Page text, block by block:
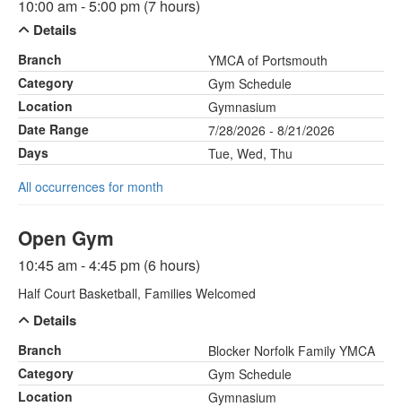
10:00 am - 5:00 pm (7 hours)
Details
Branch
YMCA of Portsmouth
Category
Gym Schedule
Location
Gymnasium
Date Range
7/28/2026 - 8/21/2026
Days
Tue, Wed, Thu
All occurrences for month
Open Gym
10:45 am - 4:45 pm (6 hours)
Half Court Basketball, Families Welcomed
Details
Branch
Blocker Norfolk Family YMCA
Category
Gym Schedule
Location
Gymnasium